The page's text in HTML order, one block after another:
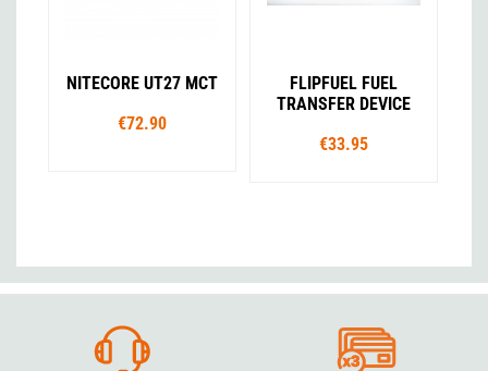
NITECORE UT27 MCT
€72.90
FLIPFUEL FUEL
TRANSFER DEVICE
€33.95